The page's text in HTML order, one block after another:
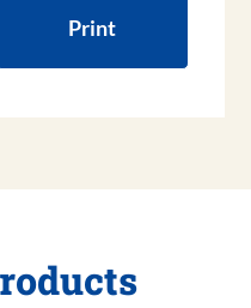
Print